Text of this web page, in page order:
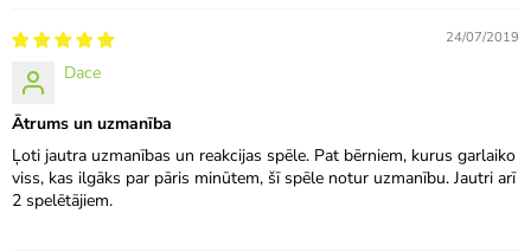
24/07/2019
Dace
Ātrums un uzmanība
Ļoti jautra uzmanības un reakcijas spēle. Pat bērniem, kurus garlaiko
viss, kas ilgāks par pāris minūtem, šī spēle notur uzmanību. Jautri arī
2 spelētājiem.